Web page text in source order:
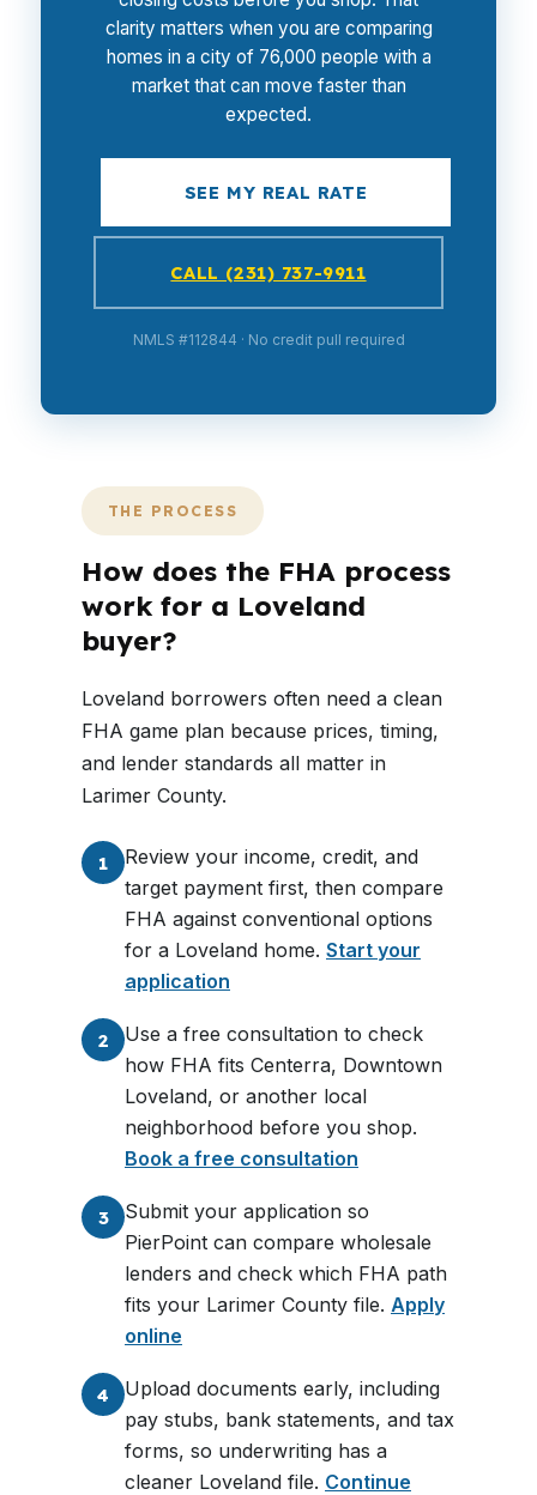
clarity matters when you are comparing
homes in a city of 76,000 people with a
market that can move faster than
expected.
SEE MY REAL RATE
CALL (231) 737-9911
NMLS #112844 · No credit pull required
THE PROCESS
How does the FHA process
work for a Loveland
buyer?
Loveland borrowers often need a clean
FHA game plan because prices, timing,
and lender standards all matter in
Larimer County.
1
Review your income, credit, and
target payment first, then compare
FHA against conventional options
for a Loveland home. Start your
application
2
Use a free consultation to check
how FHA fits Centerra, Downtown
Loveland, or another local
neighborhood before you shop.
Book a free consultation
3
Submit your application so
PierPoint can compare wholesale
lenders and check which FHA path
fits your Larimer County file. Apply
online
4
Upload documents early, including
pay stubs, bank statements, and tax
forms, so underwriting has a
cleaner Loveland file. Continue